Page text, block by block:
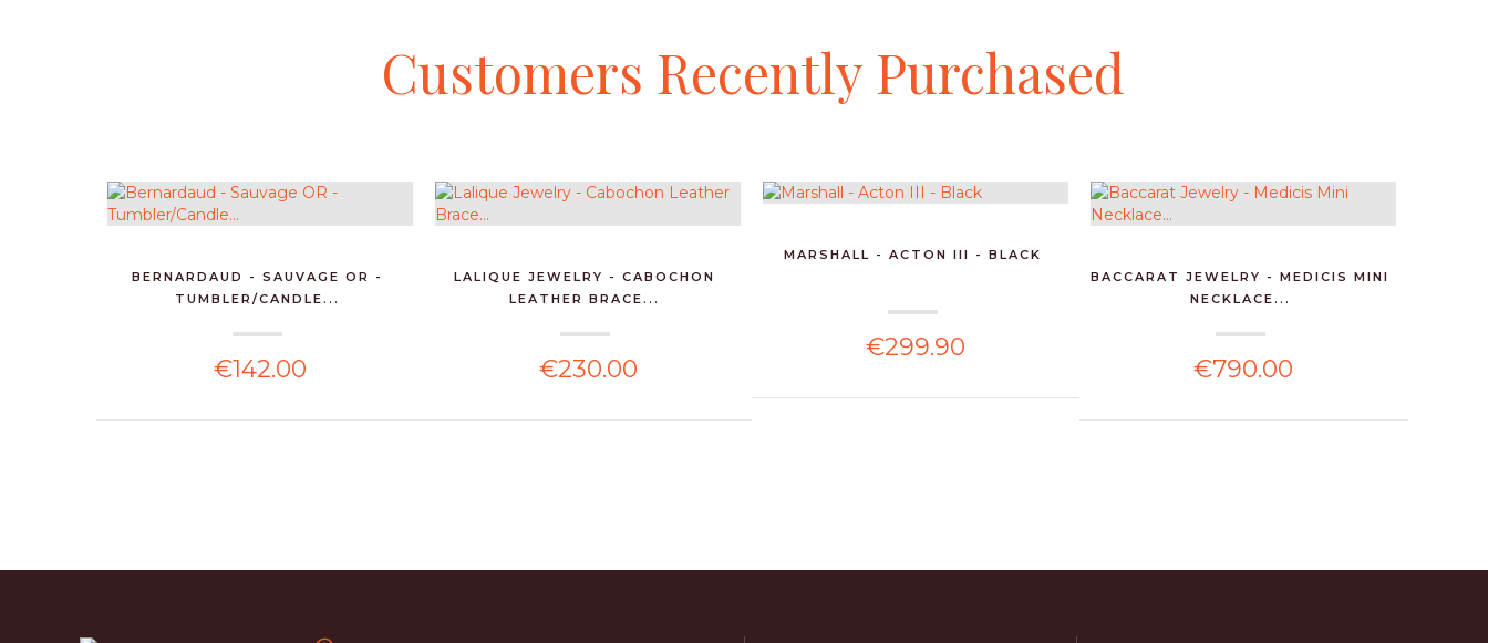
Customers Recently Purchased
BERNARDAUD - SAUVAGE OR -
TUMBLER/CANDLE...
€142.00
LALIQUE JEWELRY - CABOCHON
LEATHER BRACE...
€230.00
MARSHALL - ACTON III - BLACK
€299.90
BACCARAT JEWELRY - MEDICIS MINI
NECKLACE...
€790.00